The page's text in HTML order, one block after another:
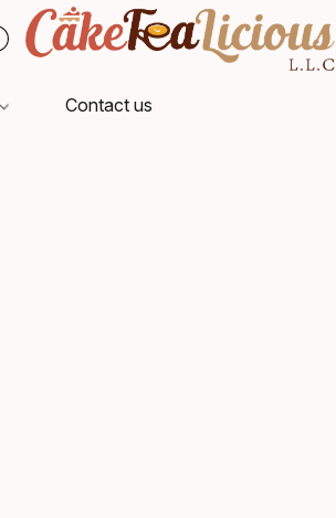
Contact us